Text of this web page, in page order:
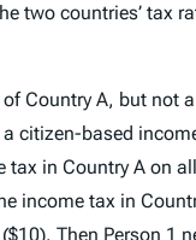
two countries’ tax
Country A, but not
citizen-based
tax in Country A on
income tax in
Then Person 1